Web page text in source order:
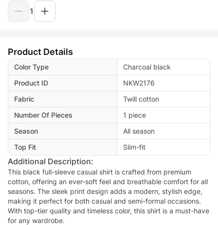
1
Product Details
Color Type
Charcoal black
Product ID
NKW2176
Fabric
Twill cotton
Number Of Pieces
1 piece
Season
All season
Top Fit
Slim-fit
Additional Description:
This black full-sleeve casual shirt is crafted from premium
cotton, offering an ever-soft feel and breathable comfort for all
seasons. The sleek print design adds a modern, stylish edge,
making it perfect for both casual and semi-formal occasions.
With top-tier quality and timeless color, this shirt is a must-have
for any wardrobe.